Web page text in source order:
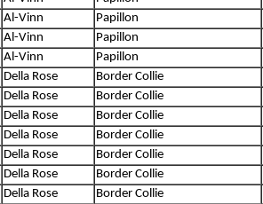
Al-Vinn Papillon
Al-Vinn Papillon
Al-Vinn Papillon
Della Rose Border Collie
Della Rose Border Collie
Della Rose Border Collie
Della Rose Border Collie
Della Rose Border Collie
Della Rose Border Collie
Della Rose Border Collie